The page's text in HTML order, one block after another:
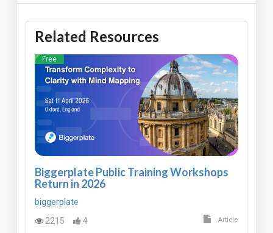
Related Resources
Free
Biggerplate Public Training Workshops
Return in 2026
biggerplate
2215
4 Article